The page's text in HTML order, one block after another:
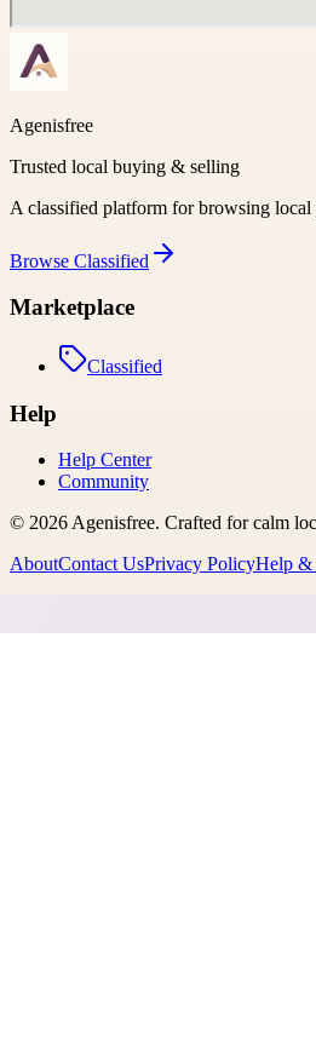
Agenisfree
Trusted local buying & selling
A classified platform for browsing local
Browse Classified
Marketplace
Classified
Help
Help Center
Community
© 2026Agenisfree. Crafted for calm
AboutContact UsPrivacy PolicyHelp &